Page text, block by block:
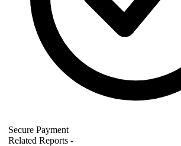
Secure Payment
Related Reports -